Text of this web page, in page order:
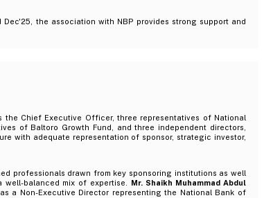
Dec'25, the association with NBP provides strong support and
the Chief Executive Officer, three representatives of National
of Baltoro Growth Fund, and three independent directors,
with adequate representation of sponsor, strategic investor,
professionals drawn from key sponsoring institutions as well
balanced mix of expertise. Mr. Shaikh Muhammad Abdul
as a Non-Executive Director representing the National Bank of